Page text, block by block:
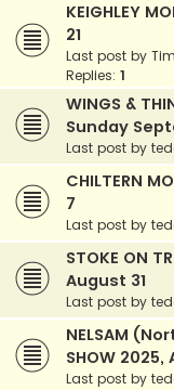
KEIGHLEY
21
Last post by
Replies: 1
WINGS &
Sunday
Last post by
CHILTERN
7
Last post by
STOKE ON
August 31
Last post by
NELSAM
SHOW 2025,
Last post by